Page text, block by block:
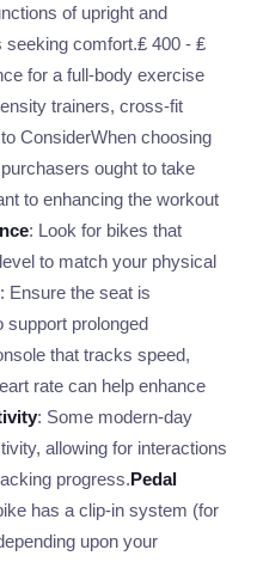
of upright and
comfort.₤ 400 - ₤
for a full-body exercise
trainers, cross-fit
ConsiderWhen choosing
ought to take
to enhancing the workout
: Look for bikes that
to match your physical
: Ensure the seat is
support prolonged
that tracks speed,
rate can help enhance
: Some modern-day
allowing for interactions
progress.Pedal
has a clip-in system (for
upon your